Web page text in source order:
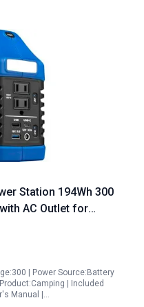
Station 194Wh 300
AC Outlet for
| Power Source:Battery
| Included
Manual |…